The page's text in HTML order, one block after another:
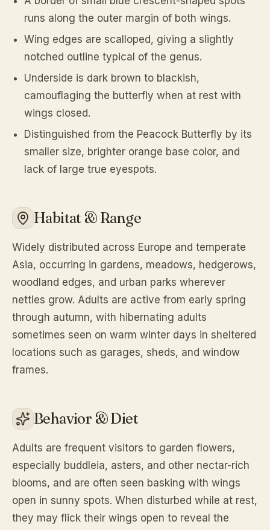
runs along the outer margin of both wings.
Wing edges are scalloped, giving a slightly
notched outline typical of the genus.
Underside is dark brown to blackish,
camouflaging the butterfly when at rest with
wings closed.
Distinguished from the Peacock Butterfly by its
smaller size, brighter orange base color, and
lack of large true eyespots.
Habitat & Range
Widely distributed across Europe and temperate
Asia, occurring in gardens, meadows, hedgerows,
woodland edges, and urban parks wherever
nettles grow. Adults are active from early spring
through autumn, with hibernating adults
sometimes seen on warm winter days in sheltered
locations such as garages, sheds, and window
frames.
Behavior & Diet
Adults are frequent visitors to garden flowers,
especially buddleia, asters, and other nectar-rich
blooms, and are often seen basking with wings
open in sunny spots. When disturbed while at rest,
they may flick their wings open to reveal the